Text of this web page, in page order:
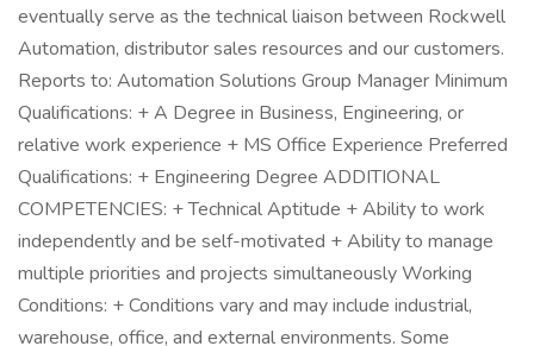
eventually serve as the technical liaison between Rockwell
Automation, distributor sales resources and our customers.
Reports to: Automation Solutions Group Manager Minimum
Qualifications: + A Degree in Business, Engineering, or
relative work experience + MS Office Experience Preferred
Qualifications: + Engineering Degree ADDITIONAL
COMPETENCIES: + Technical Aptitude + Ability to work
independently and be self-motivated + Ability to manage
multiple priorities and projects simultaneously Working
Conditions: + Conditions vary and may include industrial,
warehouse, office, and external environments. Some